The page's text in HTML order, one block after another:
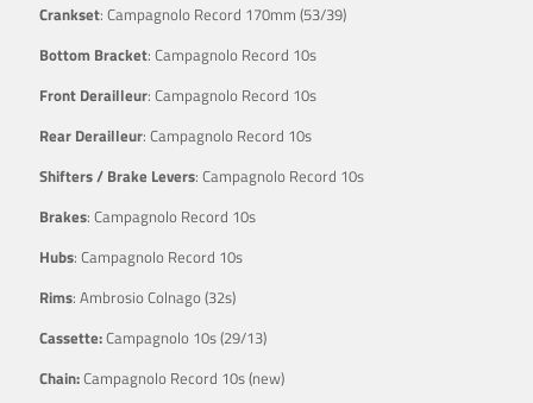
Crankset: Campagnolo Record 170mm (53/39)
Bottom Bracket: Campagnolo Record 10s
Front Derailleur: Campagnolo Record 10s
Rear Derailleur: Campagnolo Record 10s
Shifters / Brake Levers: Campagnolo Record 10s
Brakes: Campagnolo Record 10s
Hubs: Campagnolo Record 10s
Rims: Ambrosio Colnago (32s)
Cassette:Campagnolo 10s (29/13)
Chain:Campagnolo Record 10s (new)